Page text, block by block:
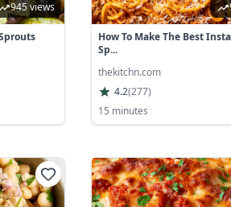
945 views
How To Make The Best
Sp...
thekitchn.com
4.2(277)
15 minutes